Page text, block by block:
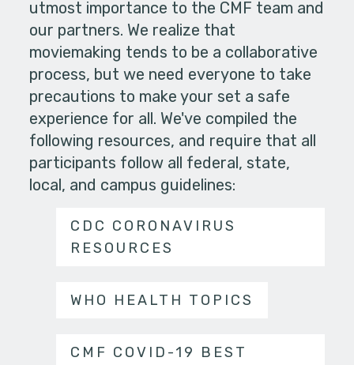
utmost importance to the CMF team and
our partners. We realize that
moviemaking tends to be a collaborative
process, but we need everyone to take
precautions to make your set a safe
experience for all. We've compiled the
following resources, and require that all
participants follow all federal, state,
local, and campus guidelines:
CDC CORONAVIRUS
RESOURCES
WHO HEALTH TOPICS
CMF COVID-19 BEST